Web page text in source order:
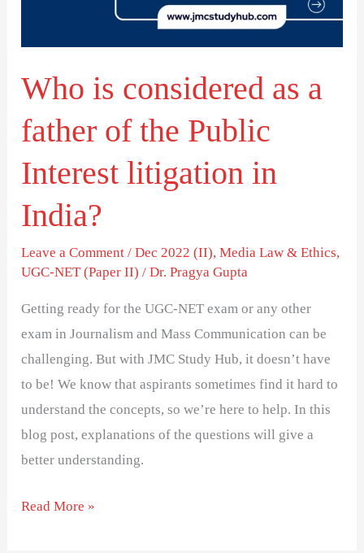
Who is considered as a
father of the Public
Interest litigation in
India?
Leave a Comment /Dec 2022 (II),Media Law & Ethics,
UGC-NET (Paper II) /Dr. Pragya Gupta
Getting ready for the UGC-NET exam or any other
exam in Journalism and Mass Communication can be
challenging. But with JMC Study Hub, it doesn’t have
to be! We know that aspirants sometimes find it hard to
understand the concepts, so we’re here to help. In this
blog post, explanations of the questions will give a
better understanding.
Public
Interest
litigation
India?
Read More »